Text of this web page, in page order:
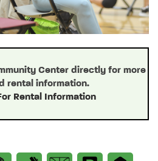
Center directly for more
rental information.
Rental Information